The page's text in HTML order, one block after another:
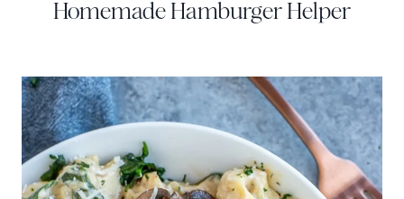
Homemade Hamburger Helper